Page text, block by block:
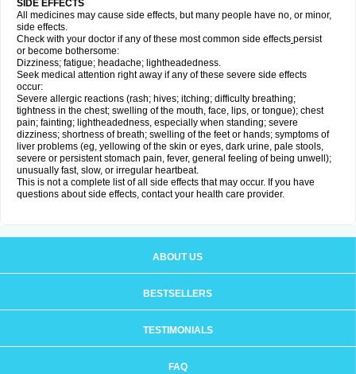
SIDE EFFECTS
All medicines may cause side effects, but many people have no, or minor,
side effects.
Check with your doctor if any of these most common side effects persist
or become bothersome:
Dizziness; fatigue; headache; lightheadedness.
Seek medical attention right away if any of these severe side effects
occur:
Severe allergic reactions (rash; hives; itching; difficulty breathing;
tightness in the chest; swelling of the mouth, face, lips, or tongue); chest
pain; fainting; lightheadedness, especially when standing; severe
dizziness; shortness of breath; swelling of the feet or hands; symptoms of
liver problems (eg, yellowing of the skin or eyes, dark urine, pale stools,
severe or persistent stomach pain, fever, general feeling of being unwell);
unusually fast, slow, or irregular heartbeat.
This is not a complete list of all side effects that may occur. If you have
questions about side effects, contact your health care provider.
ABOUT US
BESTSELLERS
TESTIMONIALS
FAQ